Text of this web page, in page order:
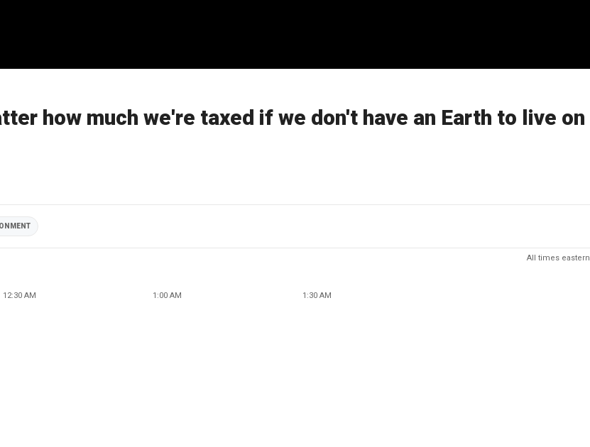
how much we're taxed if we don't have an Earth to live on
All times eastern
12:30 AM 1:00 AM 1:30 AM